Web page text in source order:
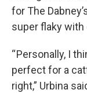
for The
super flaky
“ Personally, I
perfect for a
right,” Urbina